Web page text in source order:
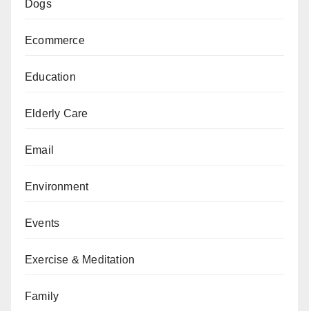
Dogs
Ecommerce
Education
Elderly Care
Email
Environment
Events
Exercise & Meditation
Family